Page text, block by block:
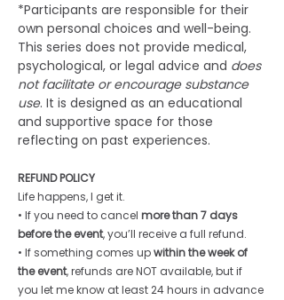
*Participants are responsible for their
own personal choices and well-being.
This series does not provide medical,
psychological, or legal advice and does
not facilitate or encourage substance
use. It is designed as an educational
and supportive space for those
reflecting on past experiences.
REFUND POLICY
Life happens, I get it.
• If you need to cancel more than 7 days
before the event, you’ll receive a full refund.
• If something comes up within the week of
the event, refunds are NOT available, but if
you let me know at least 24 hours in advance